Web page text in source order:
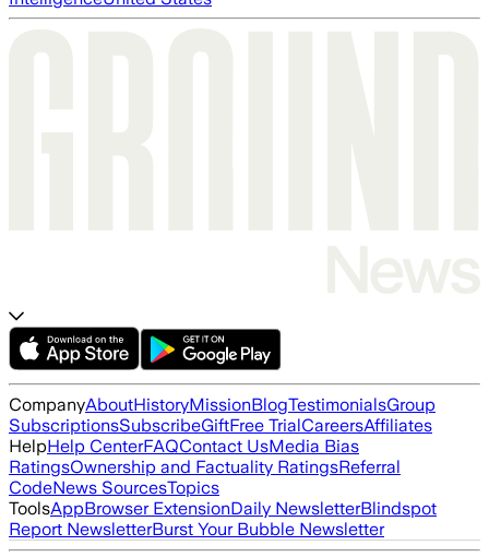
CompanyAboutHistoryMissionBlogTestimonialsGroup
SubscriptionsSubscribeGiftFree TrialCareersAffiliates
HelpHelp CenterFAQContact UsMedia Bias
RatingsOwnership and Factuality RatingsReferral
CodeNews SourcesTopics
ToolsAppBrowser ExtensionDaily NewsletterBlindspot
Report NewsletterBurst Your Bubble Newsletter